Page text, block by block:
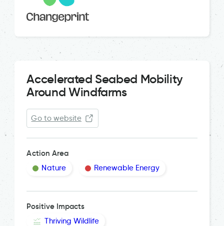
Accelerated Seabed Mobility
Around Windfarms
Go to website
Action Area
Nature Renewable Energy
Positive Impacts
Thriving Wildlife